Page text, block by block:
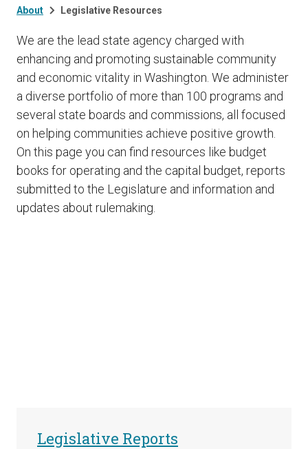
About Legislative Resources
We are the lead state agency charged with
enhancing and promoting sustainable community
and economic vitality in Washington. We administer
a diverse portfolio of more than 100 programs and
several state boards and commissions, all focused
on helping communities achieve positive growth.
On this page you can find resources like budget
books for operating and the capital budget, reports
submitted to the Legislature and information and
updates about rulemaking.
Legislative Reports